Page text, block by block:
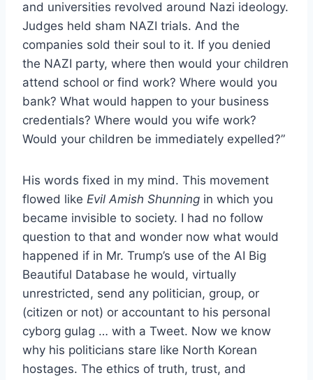
and universities revolved around Nazi ideology.
Judges held sham NAZI trials. And the
companies sold their soul to it. If you denied
the NAZI party, where then would your children
attend school or find work? Where would you
bank? What would happen to your business
credentials? Where would you wife work?
Would your children be immediately expelled?”
His words fixed in my mind. This movement
flowed like Evil Amish Shunning in which you
became invisible to society. I had no follow
question to that and wonder now what would
happened if in Mr. Trump’s use of the AI Big
Beautiful Database he would, virtually
unrestricted, send any politician, group, or
(citizen or not) or accountant to his personal
cyborg gulag … with a Tweet. Now we know
why his politicians stare like North Korean
hostages. The ethics of truth, trust, and